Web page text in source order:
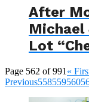
After
Michael
Lot
Page 562 of 991 «
Previous558559560